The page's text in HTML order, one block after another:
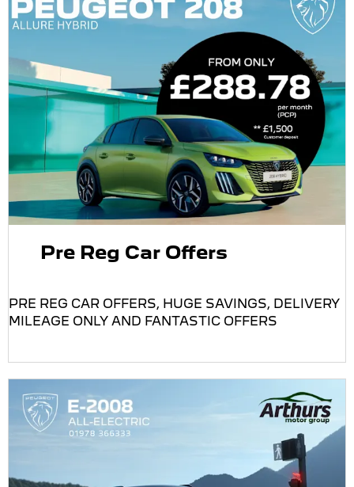
Pre Reg Car Offers
PRE REG CAR OFFERS, HUGE SAVINGS, DELIVERY
MILEAGE ONLY AND FANTASTIC OFFERS